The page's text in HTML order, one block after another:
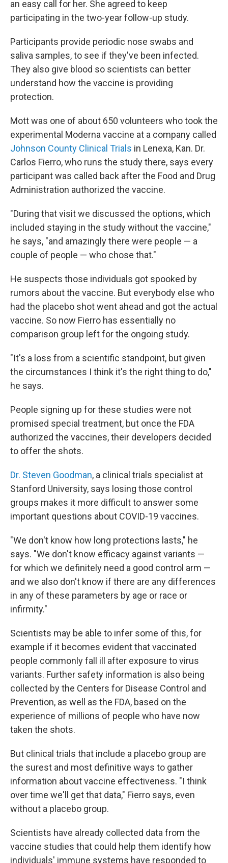
an easy call for her. She agreed to keep
participating in the two-year follow-up study.
Participants provide periodic nose swabs and
saliva samples, to see if they've been infected.
They also give blood so scientists can better
understand how the vaccine is providing
protection.
Mott was one of about 650 volunteers who took the
experimental Moderna vaccine at a company called
Johnson County Clinical Trials in Lenexa, Kan. Dr.
Carlos Fierro, who runs the study there, says every
participant was called back after the Food and Drug
Administration authorized the vaccine.
"During that visit we discussed the options, which
included staying in the study without the vaccine,"
he says, "and amazingly there were people — a
couple of people — who chose that."
He suspects those individuals got spooked by
rumors about the vaccine. But everybody else who
had the placebo shot went ahead and got the actual
vaccine. So now Fierro has essentially no
comparison group left for the ongoing study.
"It's a loss from a scientific standpoint, but given
the circumstances I think it's the right thing to do,"
he says.
People signing up for these studies were not
promised special treatment, but once the FDA
authorized the vaccines, their developers decided
to offer the shots.
Dr. Steven Goodman, a clinical trials specialist at
Stanford University, says losing those control
groups makes it more difficult to answer some
important questions about COVID-19 vaccines.
"We don't know how long protections lasts," he
says. "We don't know efficacy against variants —
for which we definitely need a good control arm —
and we also don't know if there are any differences
in any of these parameters by age or race or
infirmity."
Scientists may be able to infer some of this, for
example if it becomes evident that vaccinated
people commonly fall ill after exposure to virus
variants. Further safety information is also being
collected by the Centers for Disease Control and
Prevention, as well as the FDA, based on the
experience of millions of people who have now
taken the shots.
But clinical trials that include a placebo group are
the surest and most definitive ways to gather
information about vaccine effectiveness. "I think
over time we'll get that data," Fierro says, even
without a placebo group.
Scientists have already collected data from the
vaccine studies that could help them identify how
individuals' immune systems have responded to